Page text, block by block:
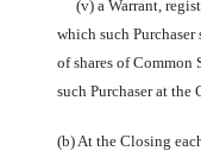
(v) a Warrant,
which such
of shares of Common
such Purchaser at the
(b) At the Closing